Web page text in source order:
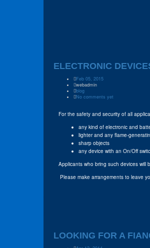
ELECTRONIC
Feb 05, 2015
webadmin
blog
No comments yet
For the safety and security of all
any kind of electronic and
lighter and any flame-
sharp objects
any device with an On/Off
Applicants who bring such devices will
Please make arrangements to leave
LOOKING FOR A